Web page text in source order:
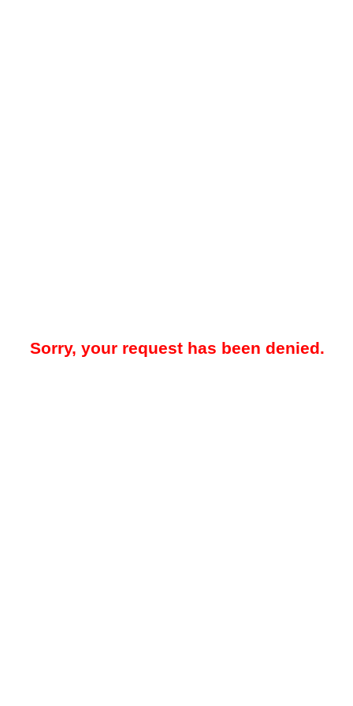
Sorry, your request has been denied.